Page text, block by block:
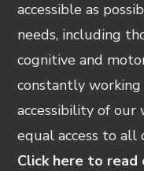
accessible as
needs, including
cognitive and
constantly
accessibility of
equal access to all
Click here to